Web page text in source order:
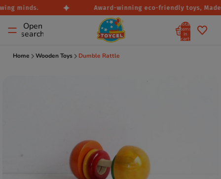
minds. Award-winning eco-friendly toys, Made
Open
search
Total
items
in
cart:
Home Wooden Toys Dumble Rattle